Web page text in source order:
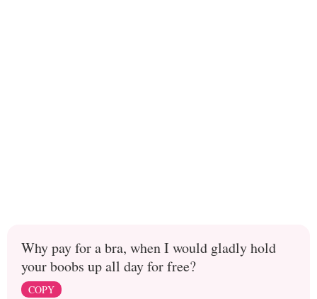
Why pay for a bra, when I would gladly hold
your boobs up all day for free?
COPY